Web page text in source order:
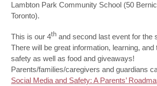
Lambton Park Community School (50
Toronto).
This is our 4th and second last event for the
There will be great information, learning, and
safety as well as food and giveaways!
Parents/families/caregivers and guardians
Social Media and Safety: A Parents’